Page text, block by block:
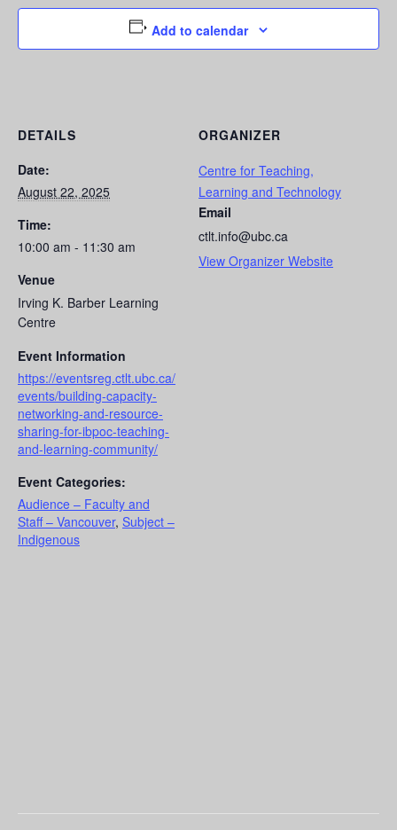
Add to calendar
DETAILS
Date:
August 22, 2025
Time:
10:00 am - 11:30 am
Venue
Irving K. Barber Learning
Centre
Event Information
https://eventsreg.ctlt.ubc.ca/
events/building-capacity-
networking-and-resource-
sharing-for-ibpoc-teaching-
and-learning-community/
Event Categories:
Audience – Faculty and
Staff – Vancouver, Subject –
Indigenous
ORGANIZER
Centre for Teaching,
Learning and Technology
Email
ctlt.info@ubc.ca
View Organizer Website